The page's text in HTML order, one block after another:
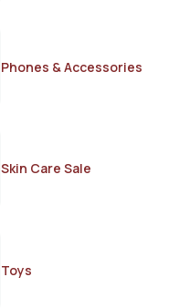
Phones & Accessories
Skin Care Sale
Toys